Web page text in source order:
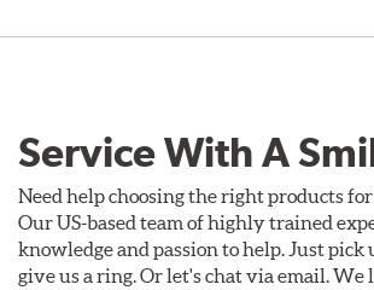
Service With A
Need help choosing the right products
Our US-based team of highly trained
knowledge and passion to help. Just pick
give us a ring. Or let's chat via email. We